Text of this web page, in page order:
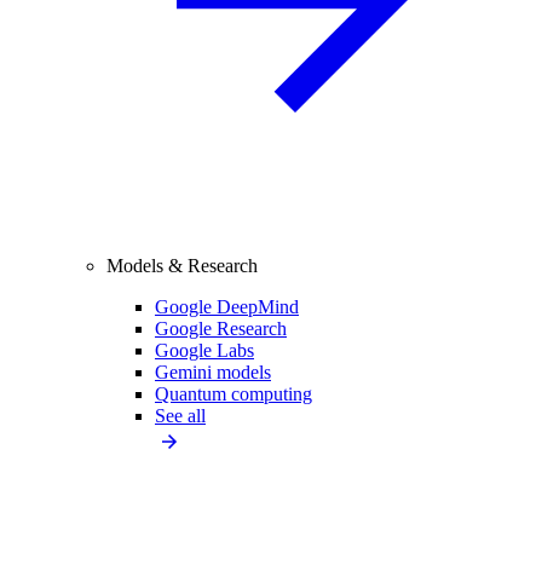
Models & Research
Google DeepMind
Google Research
Google Labs
Gemini models
Quantum computing
See all